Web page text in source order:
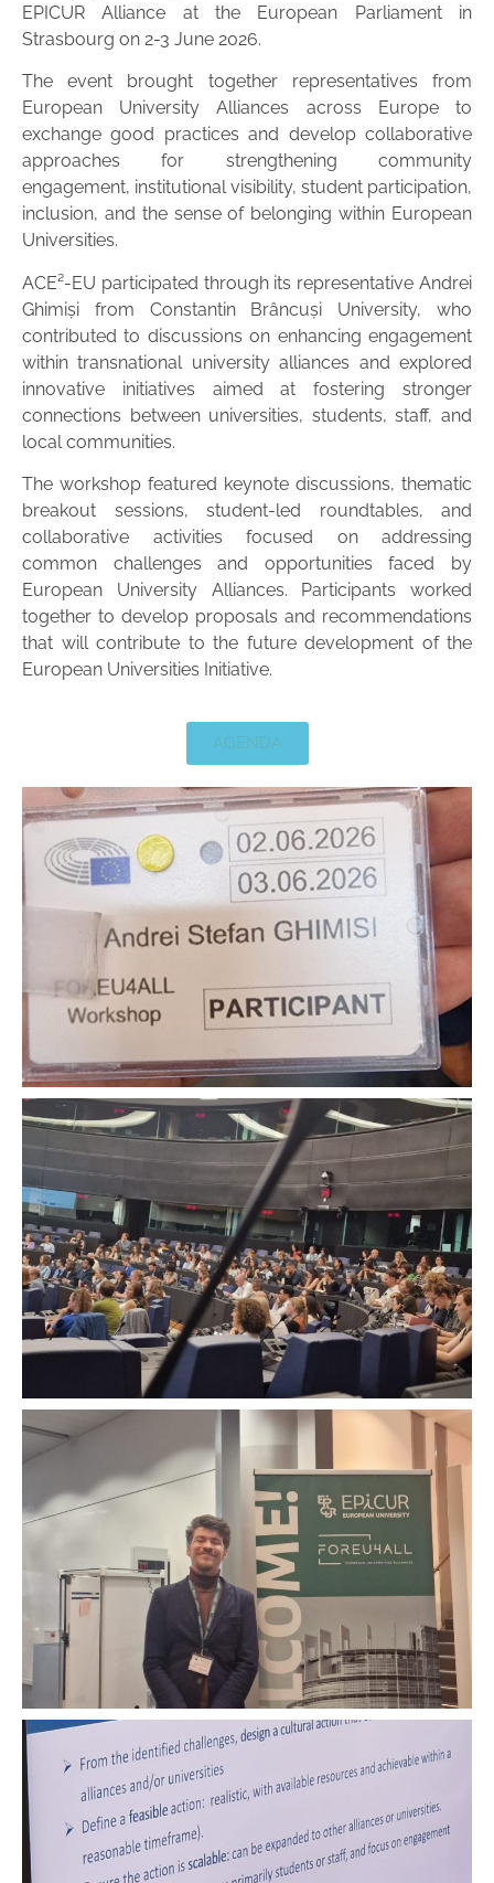
EPICUR Alliance at the European Parliament in
Strasbourg on 2-3 June 2026.
The event brought together representatives from
European University Alliances across Europe to
exchange good practices and develop collaborative
approaches for strengthening community
engagement, institutional visibility, student participation,
inclusion, and the sense of belonging within European
Universities.
ACE²-EU participated through its representative Andrei
Ghimiși from Constantin Brâncuși University, who
contributed to discussions on enhancing engagement
within transnational university alliances and explored
innovative initiatives aimed at fostering stronger
connections between universities, students, staff, and
local communities.
The workshop featured keynote discussions, thematic
breakout sessions, student-led roundtables, and
collaborative activities focused on addressing
common challenges and opportunities faced by
European University Alliances. Participants worked
together to develop proposals and recommendations
that will contribute to the future development of the
European Universities Initiative.
AGENDA